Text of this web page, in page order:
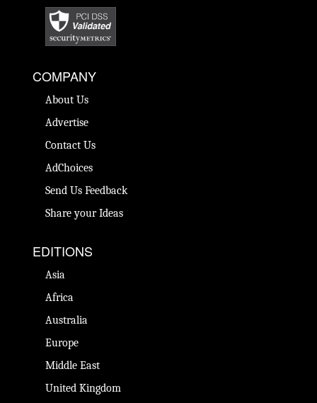
COMPANY
About Us
Advertise
Contact Us
AdChoices
Send Us Feedback
Share your Ideas
EDITIONS
Asia
Africa
Australia
Europe
Middle East
United Kingdom